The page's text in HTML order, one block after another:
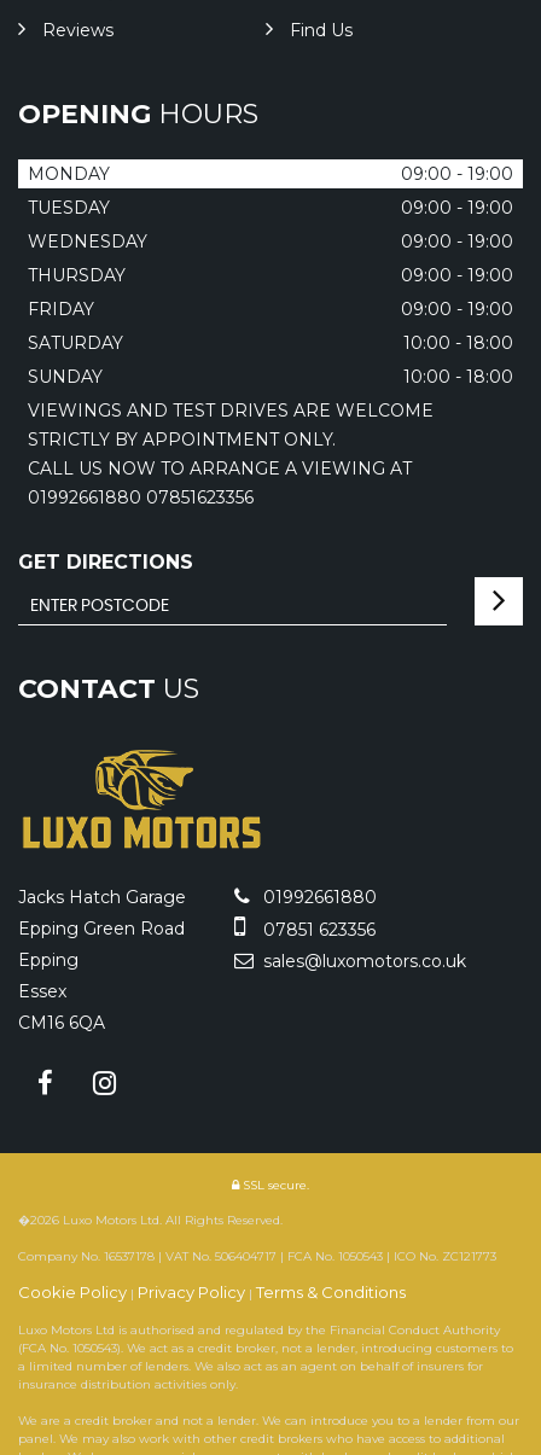
Reviews
Find Us
OPENING HOURS
MONDAY
09:00 - 19:00
TUESDAY
09:00 - 19:00
WEDNESDAY
09:00 - 19:00
THURSDAY
09:00 - 19:00
FRIDAY
09:00 - 19:00
SATURDAY
10:00 - 18:00
SUNDAY
10:00 - 18:00
VIEWINGS AND TEST DRIVES ARE WELCOME
STRICTLY BY APPOINTMENT ONLY.
CALL US NOW TO ARRANGE A VIEWING AT
01992661880 07851623356
GET DIRECTIONS
CONTACT US
Jacks Hatch Garage
Epping Green Road
Epping
Essex
CM16 6QA
01992661880
07851 623356
sales@luxomotors.co.uk
SSL secure.
�2026 Luxo Motors Ltd. All Rights Reserved.
Company No. 16537178 | VAT No. 506404717 | FCA No. 1050543 | ICO No. ZC121773
Cookie Policy | Privacy Policy |Terms & Conditions
Luxo Motors Ltd is authorised and regulated by the Financial Conduct Authority
(FCA No. 1050543). We act as a credit broker, not a lender, introducing customers to
a limited number of lenders. We also act as an agent on behalf of insurers for
insurance distribution activities only.
We are a credit broker and not a lender. We can introduce you to a lender from our
panel. We may also work with other credit brokers who have access to additional